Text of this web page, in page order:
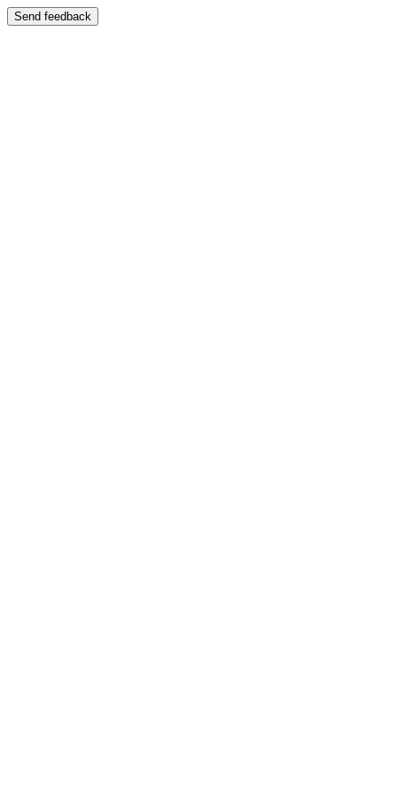
Send feedback